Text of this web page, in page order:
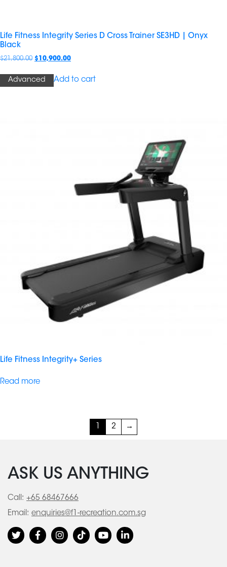
Life Fitness Integrity Series D Cross Trainer SE3HD | Onyx
Black
$21,800.00 $ 10,900.00
Advanced Add to cart
Life Fitness Integrity+ Series
Read more
2 →
ASK US ANYTHING
Call: +65 68467666
Email: enquiries@f1-recreation.com.sg